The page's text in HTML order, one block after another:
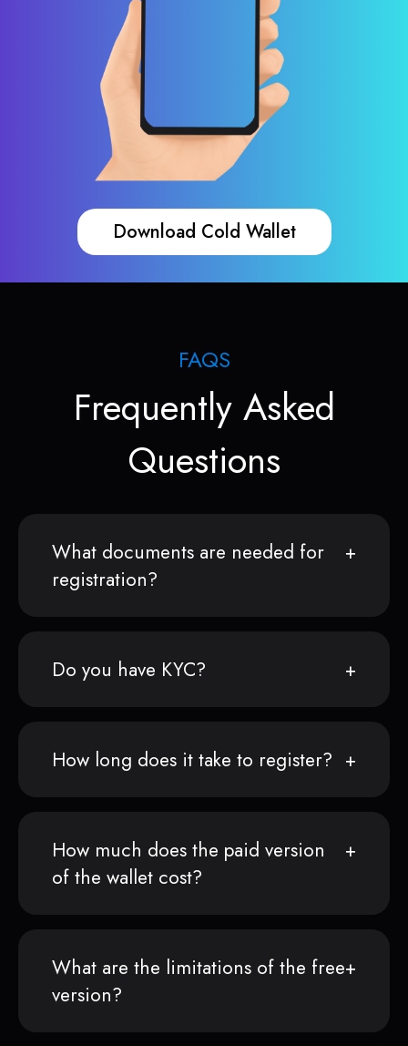
Download Cold Wallet
FAQS
Frequently Asked
Questions
What documents are needed for
registration?
Do you have KYC?
How long does it take to register?
How much does the paid version
of the wallet cost?
What are the limitations of the free
version?